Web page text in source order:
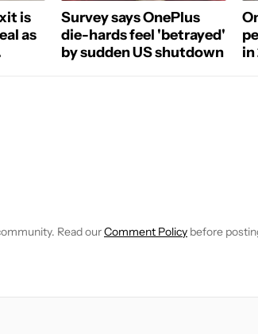
is
as
Survey says OnePlus
die-hards feel 'betrayed'
by sudden US shutdown
in
NOTIFICATIONS ABOUT NEW PAGES
Read ourComment Policy before
BE NOTIFIED WHEN NEW COMMENTS ARE POSTED